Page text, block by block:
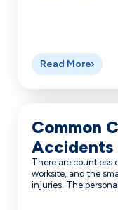
Read More
Common
Accidents
There are countless
worksite, and the
injuries. The